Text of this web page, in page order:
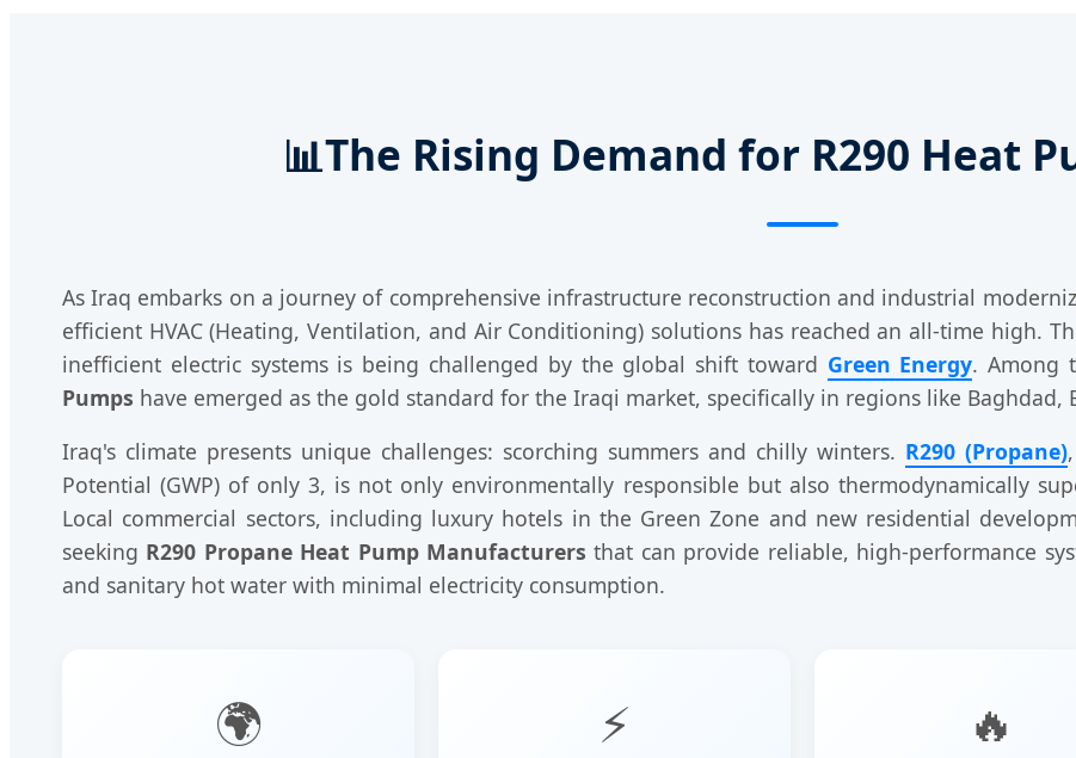
📊The Rising Demand for R290 Heat
As Iraq embarks on a journey of comprehensive infrastructure reconstruction and industrial
efficient HVAC (Heating, Ventilation, and Air Conditioning) solutions has reached an all-time high.
inefficient electric systems is being challenged by the global shift toward Green Energy. Among
Pumps have emerged as the gold standard for the Iraqi market, specifically in regions like Baghdad,
Iraq's climate presents unique challenges: scorching summers and chilly winters. R290 (Propane)
Potential (GWP) of only 3, is not only environmentally responsible but also thermodynamically
Local commercial sectors, including luxury hotels in the Green Zone and new residential
seeking R290 Propane Heat Pump Manufacturers that can provide reliable, high-performance
and sanitary hot water with minimal electricity consumption.
🌍 ⚡ 🔥